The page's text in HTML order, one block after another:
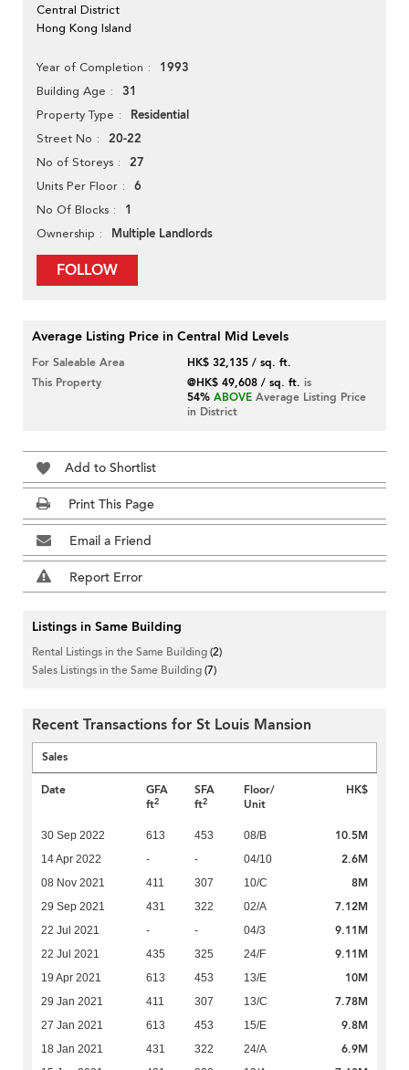
Central District
Hong Kong Island
Year of Completion 1993
Building Age 31
Property Type Residential
Street No 20-22
No of Storeys 27
Units Per Floor 6
No Of Blocks 1
Ownership Multiple Landlords
FOLLOW
Average Listing Price in Central Mid Levels
For Saleable Area
HK$ 32,135 / sq. ft.
This Property
@HK$ 49,608 / sq. ft. is
54% ABOVE Average Listing Price
in District
Add to Shortlist
Print This Page
Email a Friend
Report Error
Listings in Same Building
Rental Listings in the Same Building(2)
Sales Listings in the Same Building(7)
Recent Transactions for St Louis Mansion
Sales
Date
GFA
ft2
SFA
ft2
Floor/
Unit
HK$
30 Sep 2022 613 453 08/B 10.5M
14 Apr 2022 - - 04/10 2.6M
08 Nov 2021 411 307 10/C 8M
29 Sep 2021 431 322 02/A 7.12M
22 Jul 2021 - - 04/3 9.11M
22 Jul 2021 435 325 24/F 9.11M
19 Apr 2021 613 453 13/E 10M
29 Jan 2021 411 307 13/C 7.78M
27 Jan 2021 613 453 15/E 9.8M
18 Jan 2021 431 322 24/A 6.9M